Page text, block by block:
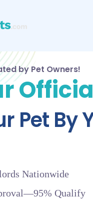
by Pet Owners!
Pet By
Nationwide
Qualify